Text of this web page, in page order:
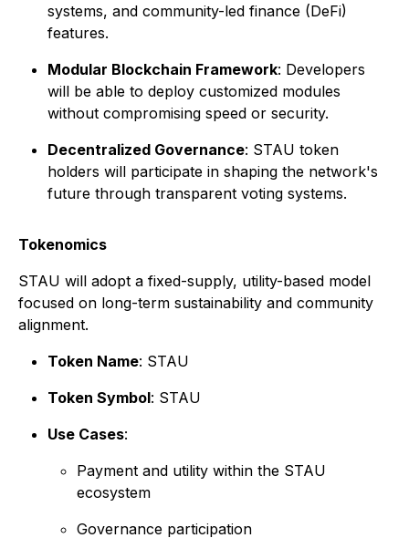
systems, and community-led finance (DeFi)
features.
Modular Blockchain Framework: Developers
will be able to deploy customized modules
without compromising speed or security.
Decentralized Governance: STAU token
holders will participate in shaping the network's
future through transparent voting systems.
Tokenomics
STAU will adopt a fixed-supply, utility-based model
focused on long-term sustainability and community
alignment.
Token Name: STAU
Token Symbol: STAU
Use Cases:
Payment and utility within the STAU
ecosystem
Governance participation